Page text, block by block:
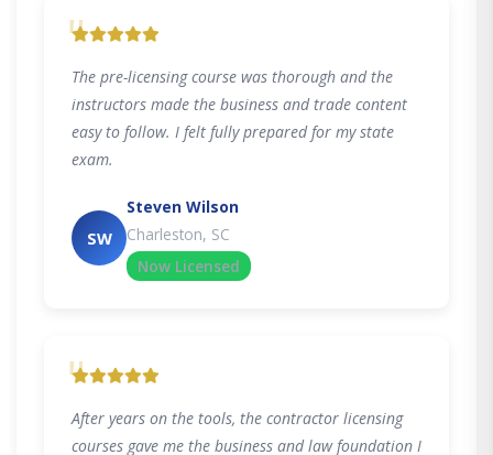
"
The pre-licensing course was thorough and the
instructors made the business and trade content
easy to follow. I felt fully prepared for my state
exam.
SW
Steven Wilson
Charleston, SC
Now Licensed
"
After years on the tools, the contractor licensing
courses gave me the business and law foundation I